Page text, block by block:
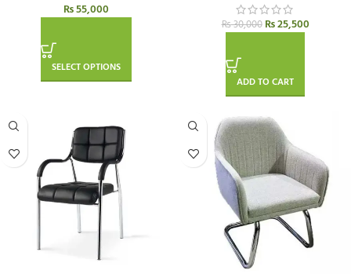
₨55,000
SELECT OPTIONS
₨30,000 ₨25,500
ADD TO CART